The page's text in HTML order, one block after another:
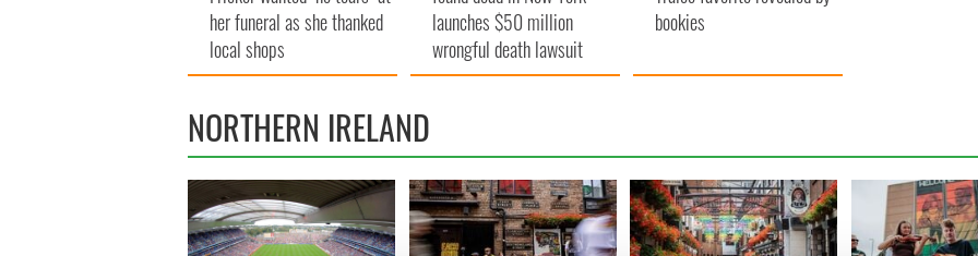
her funeral as she thanked
local shops
launches $50 million
wrongful death lawsuit
bookies
NORTHERN IRELAND